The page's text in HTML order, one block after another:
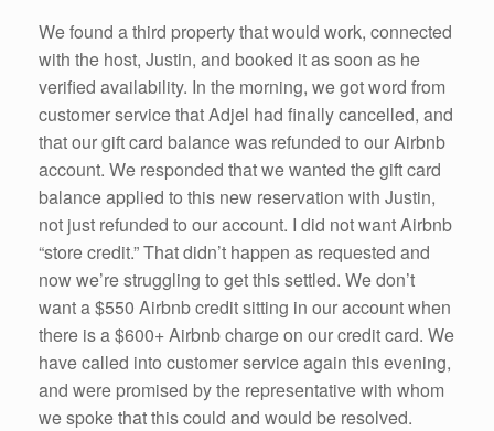
We found a third property that would work, connected
with the host, Justin, and booked it as soon as he
verified availability. In the morning, we got word from
customer service that Adjel had finally cancelled, and
that our gift card balance was refunded to our Airbnb
account. We responded that we wanted the gift card
balance applied to this new reservation with Justin,
not just refunded to our account. I did not want Airbnb
“store credit.” That didn’t happen as requested and
now we’re struggling to get this settled. We don’t
want a $550 Airbnb credit sitting in our account when
there is a $600+ Airbnb charge on our credit card. We
have called into customer service again this evening,
and were promised by the representative with whom
we spoke that this could and would be resolved.